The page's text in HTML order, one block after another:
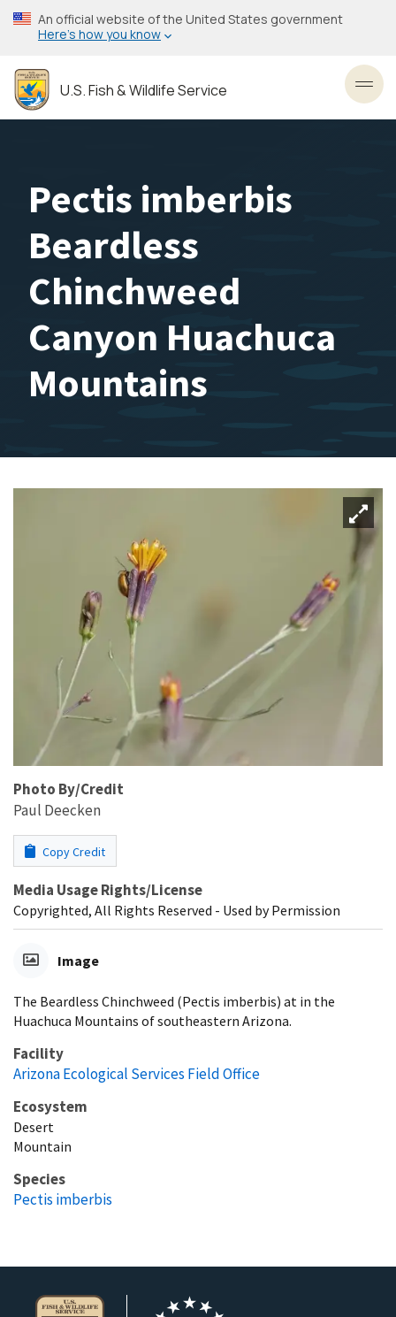
Skip
to
content
An official website of the United States government
Here’s how you know
U.S. Fish & Wildlife Service
Pectis imberbis
Beardless
Chinchweed
Canyon Huachuca
Mountains
Photo By/Credit
Paul Deecken
Copy Credit
Media Usage Rights/License
Copyrighted, All Rights Reserved - Used by Permission
Image
The Beardless Chinchweed (Pectis imberbis) at in the
Huachuca Mountains of southeastern Arizona.
Facility
Arizona Ecological Services Field Office
Ecosystem
Desert
Mountain
Species
Pectis imberbis